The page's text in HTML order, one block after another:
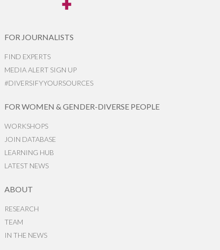
FOR JOURNALISTS
FIND EXPERTS
MEDIA ALERT SIGN UP
#DIVERSIFYYOURSOURCES
FOR WOMEN & GENDER-DIVERSE PEOPLE
WORKSHOPS
JOIN DATABASE
LEARNING HUB
LATEST NEWS
ABOUT
RESEARCH
TEAM
IN THE NEWS